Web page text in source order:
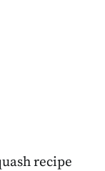
recipe